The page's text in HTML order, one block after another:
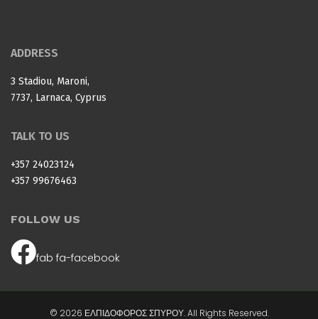
ADDRESS
3 Stadiou, Maroni,
7737, Larnaca, Cyprus
TALK TO US
+357 24023124
+357 99676463
FOLLOW US
fab fa-facebook
© 2026 ΕΛΠΙΔΟΦΟΡΟΣ ΣΠΥΡΟΥ. All Rights Reserved.